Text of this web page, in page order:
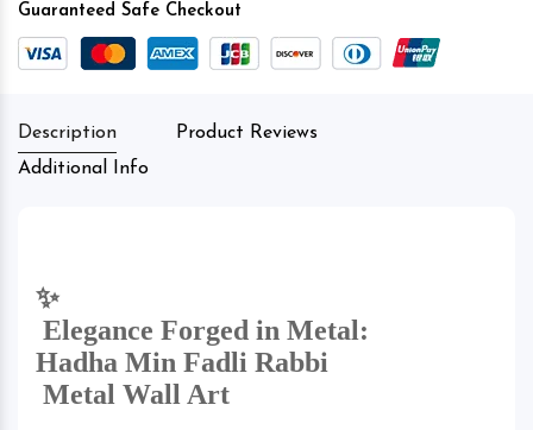
Guaranteed Safe Checkout
Description
Product Reviews
Additional Info
✨
Elegance Forged in Metal:
Hadha Min Fadli Rabbi
Metal Wall Art